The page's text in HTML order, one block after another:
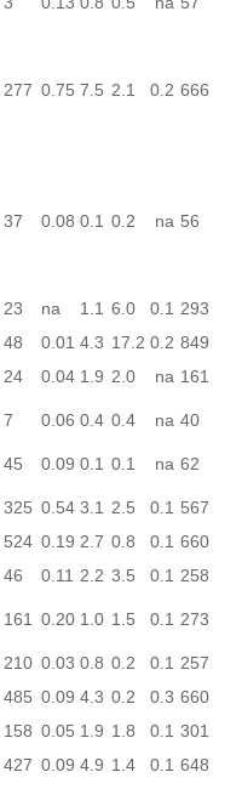
277 0.75 7.5 2.1 0.2 666
37 0.08 0.1 0.2 na 56
23 na 1.1 6.0 0.1 293
48 0.01 4.3 17.2 0.2 849
24 0.04 1.9 2.0 na 161
7 0.06 0.4 0.4 na 40
45 0.09 0.1 0.1 na 62
325 0.54 3.1 2.5 0.1 567
524 0.19 2.7 0.8 0.1 660
46 0.11 2.2 3.5 0.1 258
161 0.20 1.0 1.5 0.1 273
210 0.03 0.8 0.2 0.1 257
485 0.09 4.3 0.2 0.3 660
158 0.05 1.9 1.8 0.1 301
427 0.09 4.9 1.4 0.1 648